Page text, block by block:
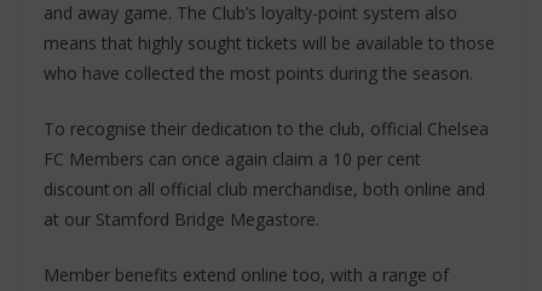
and away game. The Club’s loyalty-point system also
means that highly sought tickets will be available to those
who have collected the most points during the season.
To recognise their dedication to the club, official Chelsea
FC Members can once again claim a 10 per cent
discount on all official club merchandise, both online and
at our Stamford Bridge Megastore.
Member benefits extend online too, with a range of